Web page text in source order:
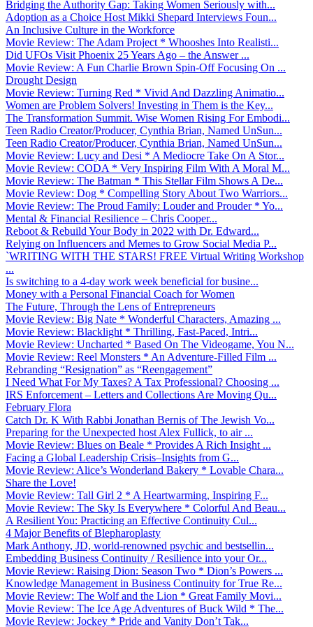
Bridging the Authority Gap: Taking Women Seriously with...
Adoption as a Choice Host Mikki Shepard Interviews Foun...
An Inclusive Culture in the Workforce
Movie Review: The Adam Project * Whooshes Into Realisti...
Did UFOs Visit Phoenix 25 Years Ago – the Answer ...
Movie Review: A Fun Charlie Brown Spin-Off Focusing On ...
Drought Design
Movie Review: Turning Red * Vivid And Dazzling Animatio...
Women are Problem Solvers! Investing in Them is the Key...
The Transformation Summit. Wise Women Rising For Embodi...
Teen Radio Creator/Producer, Cynthia Brian, Named UnSun...
Teen Radio Creator/Producer, Cynthia Brian, Named UnSun...
Movie Review: Lucy and Desi * A Mediocre Take On A Stor...
Movie Review: CODA * Very Inspiring Film With A Moral M...
Movie Review: The Batman * This Stellar Film Shows A De...
Movie Review: Dog * Compelling Story About Two Warriors...
Movie Review: The Proud Family: Louder and Prouder * Yo...
Mental & Financial Resilience – Chris Cooper...
Reboot & Rebuild Your Body in 2022 with Dr. Edward...
Relying on Influencers and Memes to Grow Social Media P...
`WRITING WITH THE STARS! FREE Virtual Writing Workshop
...
Is switching to a 4-day work week beneficial for busine...
Money with a Personal Financial Coach for Women
The Future, Through the Lens of Entrepreneurs
Movie Review: Big Nate * Wonderful Characters, Amazing ...
Movie Review: Blacklight * Thrilling, Fast-Paced, Intri...
Movie Review: Uncharted * Based On The Videogame, You N...
Movie Review: Reel Monsters * An Adventure-Filled Film ...
Rebranding “Resignation” as “Reengagement”
I Need What For My Taxes? A Tax Professional? Choosing ...
IRS Enforcement – Letters and Collections Are Moving Qu...
February Flora
Catch Dr. K With Rabbi Jonathan Bernis of The Jewish Vo...
Preparing for the Unexpected host Alex Fullick, to air ...
Movie Review: Blues on Beale * Provides A Rich Insight ...
Facing a Global Leadership Crisis–Insights from G...
Movie Review: Alice’s Wonderland Bakery * Lovable Chara...
Share the Love!
Movie Review: Tall Girl 2 * A Heartwarming, Inspiring F...
Movie Review: The Sky Is Everywhere * Colorful And Beau...
A Resilient You: Practicing an Effective Continuity Cul...
4 Major Benefits of Blepharoplasty
Mark Anthony, JD, world-renowned psychic and bestsellin...
Embedding Business Continuity / Resilience into your Or...
Movie Review: Raising Dion: Season Two * Dion’s Powers ...
Knowledge Management in Business Continuity for True Re...
Movie Review: The Wolf and the Lion * Great Family Movi...
Movie Review: The Ice Age Adventures of Buck Wild * The...
Movie Review: Jockey * Pride and Vanity Don’t Tak...